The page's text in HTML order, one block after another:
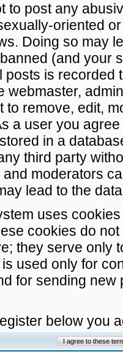
to post any
oriented
Doing so may
(and your
posts is recorded
webmaster,
to remove, edit,
a user you
in a
third party
moderators
lead to the
uses
cookies do
they serve only
used only for
for sending
below you